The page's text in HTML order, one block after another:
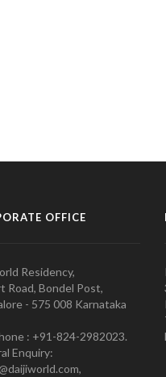
OFFICE
Residency,
Road, Bondel Post,
- 575 008 Karnataka
: +91-824-2982023.
Enquiry: